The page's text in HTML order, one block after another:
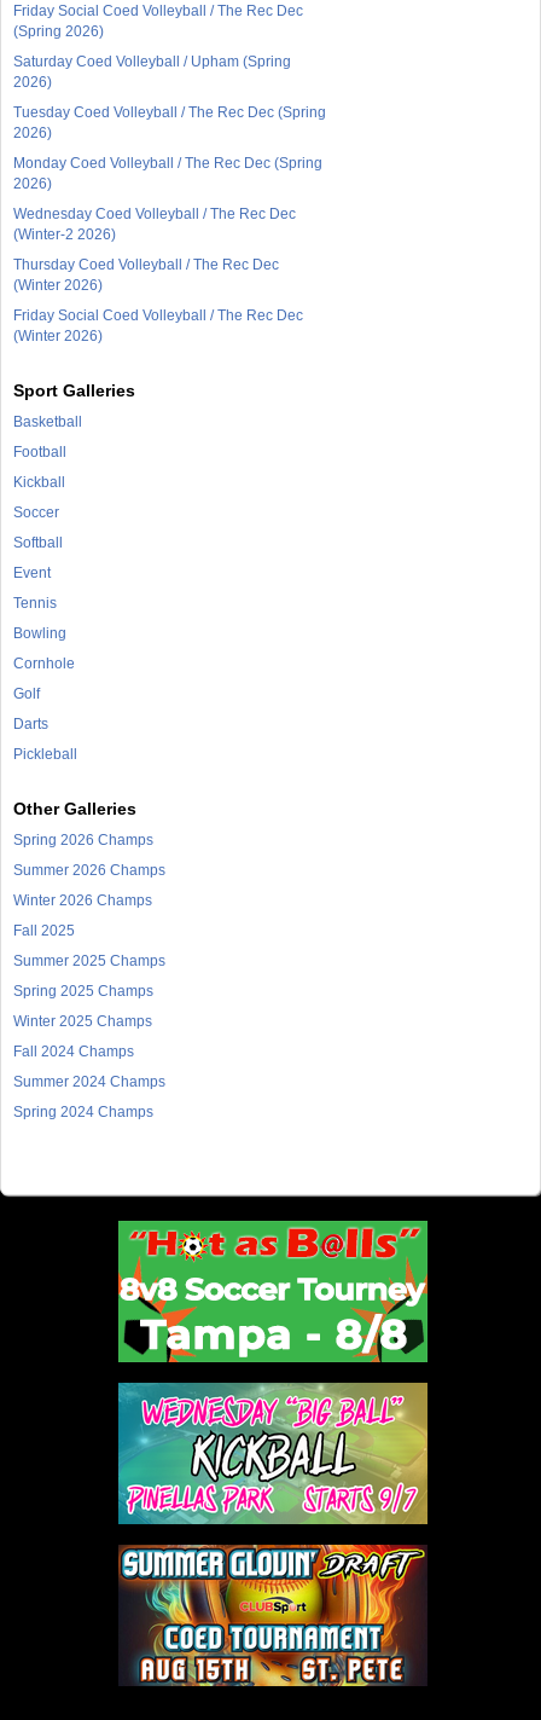
Friday Social Coed Volleyball / The Rec Dec
(Spring 2026)
Saturday Coed Volleyball / Upham (Spring
2026)
Tuesday Coed Volleyball / The Rec Dec (Spring
2026)
Monday Coed Volleyball / The Rec Dec (Spring
2026)
Wednesday Coed Volleyball / The Rec Dec
(Winter-2 2026)
Thursday Coed Volleyball / The Rec Dec
(Winter 2026)
Friday Social Coed Volleyball / The Rec Dec
(Winter 2026)
Sport Galleries
Basketball
Football
Kickball
Soccer
Softball
Event
Tennis
Bowling
Cornhole
Golf
Darts
Pickleball
Other Galleries
Spring 2026 Champs
Summer 2026 Champs
Winter 2026 Champs
Fall 2025
Summer 2025 Champs
Spring 2025 Champs
Winter 2025 Champs
Fall 2024 Champs
Summer 2024 Champs
Spring 2024 Champs